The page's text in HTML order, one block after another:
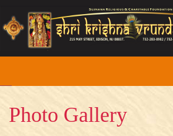
Photo Gallery